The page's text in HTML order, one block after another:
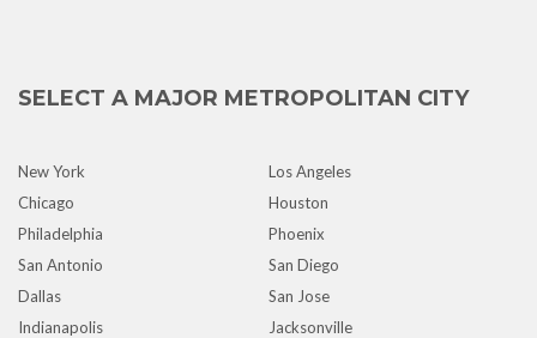
SELECT A MAJOR METROPOLITAN CITY
New York
Los Angeles
Chicago
Houston
Philadelphia
Phoenix
San Antonio
San Diego
Dallas
San Jose
Indianapolis
Jacksonville